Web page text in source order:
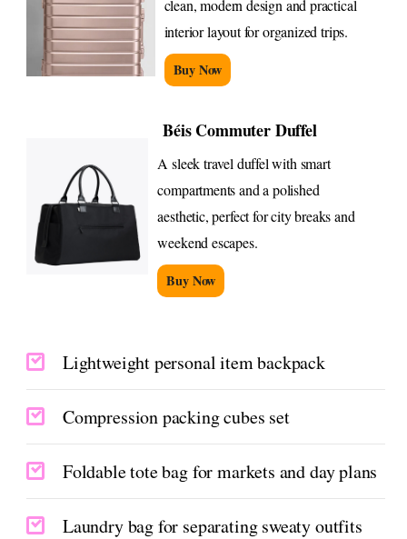
clean, modern design and practical
interior layout for organized trips.
Buy Now
Béis Commuter Duffel
A sleek travel duffel with smart
compartments and a polished
aesthetic, perfect for city breaks and
weekend escapes.
Buy Now
Lightweight personal item backpack
Compression packing cubes set
Foldable tote bag for markets and day plans
Laundry bag for separating sweaty outfits